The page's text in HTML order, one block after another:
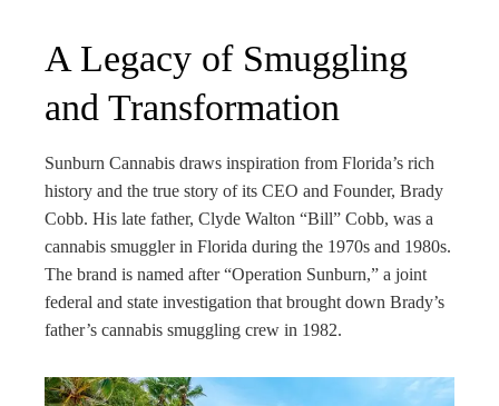
A Legacy of Smuggling
and Transformation
Sunburn Cannabis draws inspiration from Florida’s rich
history and the true story of its CEO and Founder, Brady
Cobb. His late father, Clyde Walton “Bill” Cobb, was a
cannabis smuggler in Florida during the 1970s and 1980s.
The brand is named after “Operation Sunburn,” a joint
federal and state investigation that brought down Brady’s
father’s cannabis smuggling crew in 1982.